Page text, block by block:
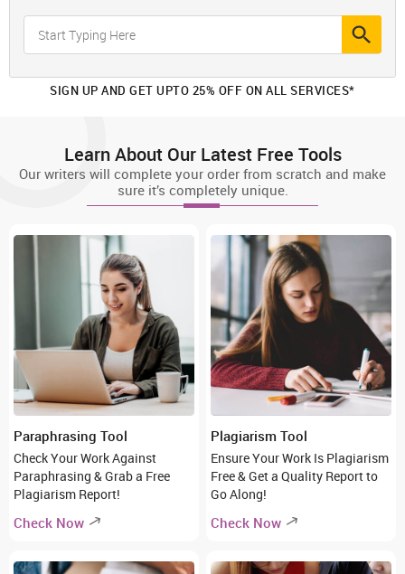
SIGN UP AND GET UPTO 25% OFF ON ALL SERVICES*
Learn About Our Latest Free Tools
Our writers will complete your order from scratch and make
sure it’s completely unique.
Paraphrasing Tool
Check Your Work Against
Paraphrasing & Grab a Free
Plagiarism Report!
Check Now
Plagiarism Tool
Ensure Your Work Is Plagiarism
Free & Get a Quality Report to
Go Along!
Check Now